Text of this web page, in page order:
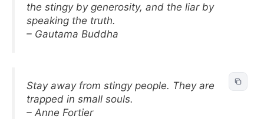
the stingy by generosity, and the liar by
speaking the truth.
– Gautama Buddha
Stay away from stingy people. They are
trapped in small souls.
– Anne Fortier